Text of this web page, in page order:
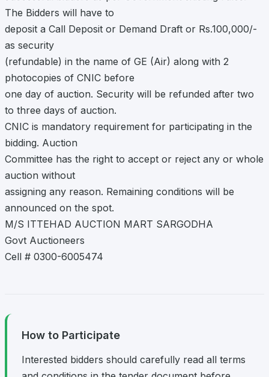
The Bidders will have to
deposit a Call Deposit or Demand Draft or Rs.100,000/-
as security
(refundable) in the name of GE (Air) along with 2
photocopies of CNIC before
one day of auction. Security will be refunded after two
to three days of auction.
CNIC is mandatory requirement for participating in the
bidding. Auction
Committee has the right to accept or reject any or whole
auction without
assigning any reason. Remaining conditions will be
announced on the spot.
M/S ITTEHAD AUCTION MART SARGODHA
Govt Auctioneers
Cell # 0300-6005474
How to Participate
Interested bidders should carefully read all terms